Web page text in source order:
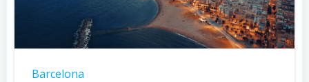
Barcelona